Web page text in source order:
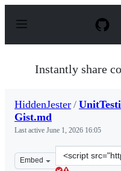
p
Instantly share
HiddenJester /
Gist.md
Last active June 1, 2026 16:05
Embed
Clone
this